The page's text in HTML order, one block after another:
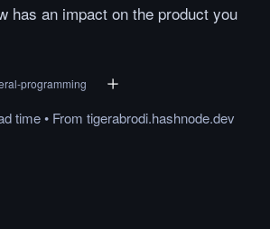
has an impact on the product you
programming
time• From tigerabrodi.hashnode.dev